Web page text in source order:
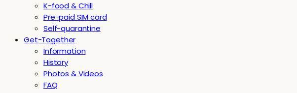
K-food & Chill
Pre-paid SIM card
Self-quarantine
Get-Together
Information
History
Photos & Videos
FAQ